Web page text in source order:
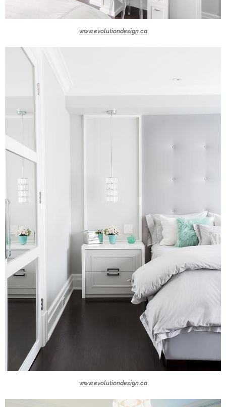
www.evolutiondesign.ca
www.evolutiondesign.ca